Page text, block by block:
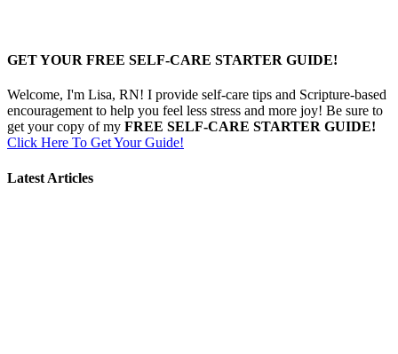
GET YOUR FREE SELF-CARE STARTER GUIDE!
Welcome, I'm Lisa, RN! I provide self-care tips and Scripture-based
encouragement to help you feel less stress and more joy! Be sure to
get your copy of my FREE SELF-CARE STARTER GUIDE!
Click Here To Get Your Guide!
Latest Articles